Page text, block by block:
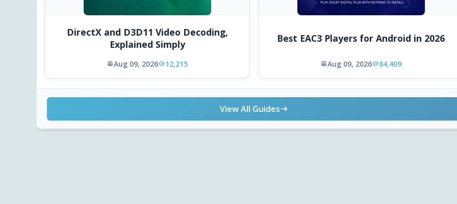
DirectX and D3D11 Video Decoding,
Explained Simply
Aug 09, 2026 12,215
Best EAC3 Players for Android in 2026
Aug 09, 2026 84,409
View All Guides